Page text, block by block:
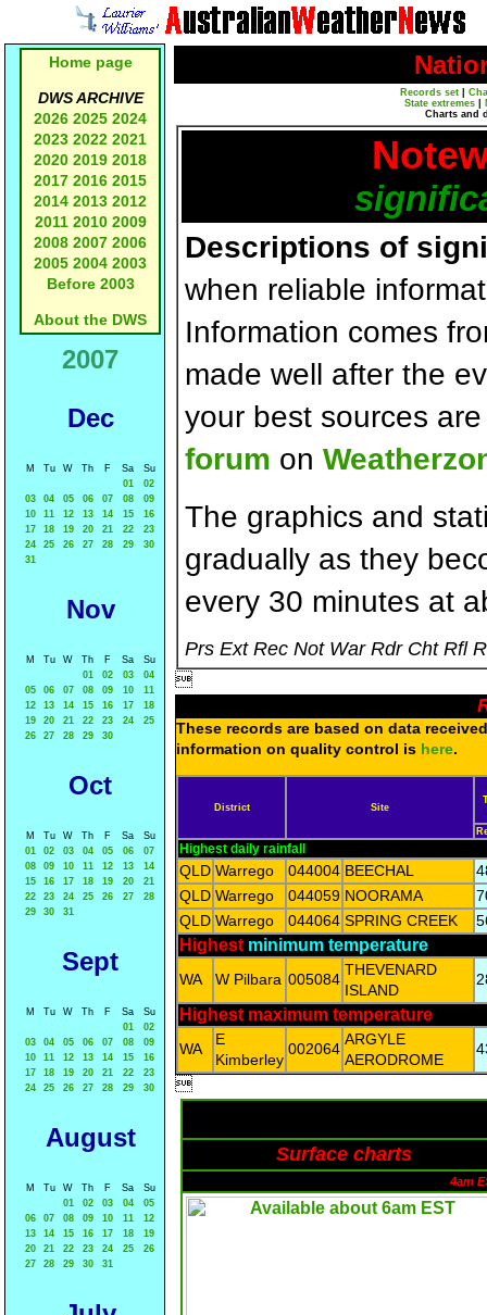
Home page
DWS ARCHIVE
2026 2025 2024
2023 2022 2021
2020 2019 2018
2017 2016 2015
2014 2013 2012
2011 2010 2009
2008 2007 2006
2005 2004 2003
Before 2003
About the DWS
2007
Dec
M Tu W Th F Sa
Su
01
02
03
04 05 06 07 08
09
10
11 12 13 14 15
16
17
18 19 20 21 22
23
24
25 26 27 28 29
30
31
Nov
M Tu W Th F Sa
Su
01
02 03
04
05
06 07 08 09 10
11
12
13 14 15 16 17
18
19
20 21 22 23 24
25
26
27 28 29 30
Oct
M Tu W Th F Sa
Su
01
02 03 04 05 06
07
08
09 10 11 12 13
14
15
16 17 18 19 20
21
22
23 24 25 26 27
28
29
30 31
Sept
M Tu W Th F Sa
Su
01
02
03
04 05 06 07 08
09
10
11 12 13 14 15
16
17
18 19 20 21 22
23
24
25 26 27 28 29 30
August
M Tu W Th F Sa
Su
01
02 03 04
05
06
07 08 09 10 11
12
13
14 15 16 17 18
19
20
21 22 23 24 25
26
27
28 29 30 31
Records set
State extremes
Charts and
Descriptions of
when reliable
Information comes
made well after the
your best sources
forum on
The graphics and
gradually as they
every 30 minutes at
Prs Ext Rec Not War Rdr Cht Rfl

These records are based on data
information on quality control is here.
District Site
Highest daily rainfall
QLD Warrego 044004 BEECHAL
QLD Warrego 044059 NOORAMA
QLD Warrego 044064 SPRING CREEK
Highest minimum temperature
WA W Pilbara 005084
THEVENARD
ISLAND
Highest maximum temperature
WA
E
Kimberley
002064
ARGYLE
AERODROME

Surface charts
4am